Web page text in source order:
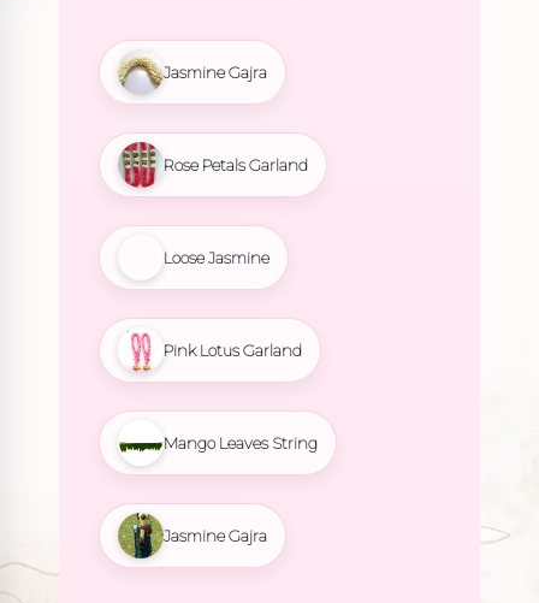
Jasmine Gajra
Rose Petals Garland
Loose Jasmine
Pink Lotus Garland
Mango Leaves String
Jasmine Gajra